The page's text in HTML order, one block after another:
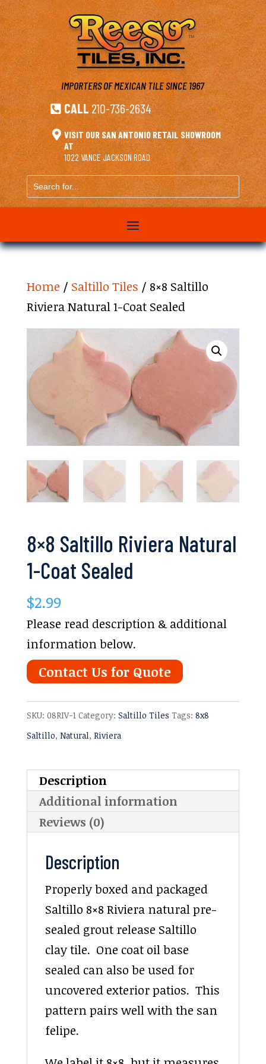
IMPORTERS OF MEXICAN TILESINCE 1967
 CALL 210-736-2634
 VISIT OUR SAN ANTONIO RETAIL SHOWROOM
AT
1022 VANCE JACKSON ROAD
Search
for...
Home / Saltillo Tiles / 8×8 Saltillo
Riviera Natural 1-Coat Sealed
8×8 Saltillo Riviera Natural
1-Coat Sealed
$2.99
Please read description & additional
information below.
Contact Us for Quote
SKU: 08RIV-1 Category: Saltillo Tiles Tags: 8x8
Saltillo, Natural, Riviera
Description
Additional information
Reviews (0)
Description
Properly boxed and packaged
Saltillo 8×8 Riviera natural pre-
sealed grout release Saltillo
clay tile. One coat oil base
sealed can also be used for
uncovered exterior patios. This
pattern pairs well with the san
felipe.